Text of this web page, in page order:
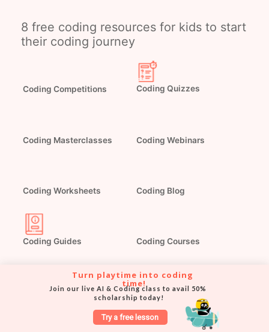
8 free coding resources for kids to start
their coding journey
Coding Competitions Coding Quizzes
Coding Masterclasses Coding Webinars
Coding Worksheets Coding Blog
Coding Guides Coding Courses
Try a free lesson
Turn playtime into coding
time!
Join our live AI & Coding class to avail 50%
scholarship today!